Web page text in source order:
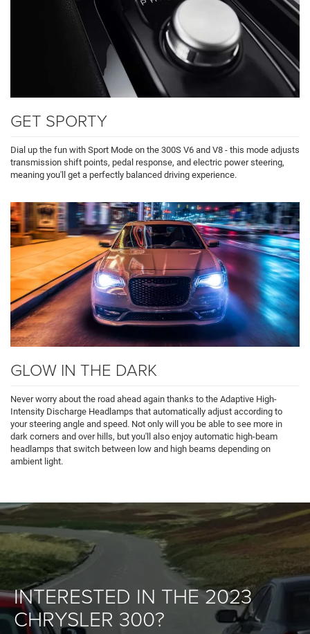
GET SPORTY
Dial up the fun with Sport Mode on the 300S V6 and V8 - this mode adjusts
transmission shift points, pedal response, and electric power steering,
meaning you'll get a perfectly balanced driving experience.
GLOW IN THE DARK
Never worry about the road ahead again thanks to the Adaptive High-
Intensity Discharge Headlamps that automatically adjust according to
your steering angle and speed. Not only will you be able to see more in
dark corners and over hills, but you'll also enjoy automatic high-beam
headlamps that switch between low and high beams depending on
ambient light.
INTERESTED IN THE 2023
CHRYSLER 300?